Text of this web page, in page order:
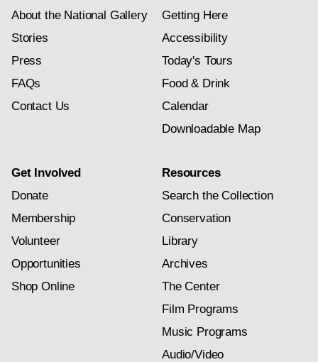
About the National Gallery
Stories
Press
FAQs
Contact Us
Getting Here
Accessibility
Today's Tours
Food & Drink
Calendar
Downloadable Map
Get Involved
Donate
Membership
Volunteer
Opportunities
Shop Online
Resources
Search the Collection
Conservation
Library
Archives
The Center
Film Programs
Music Programs
Audio/Video